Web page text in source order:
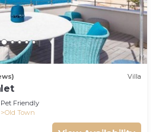
and things to do nearby, you
more.
Villa
Pet Friendly
Old Town